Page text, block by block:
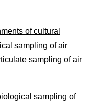
of cultural
sampling of air
sampling of air
sampling of